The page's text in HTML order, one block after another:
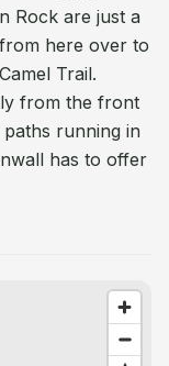
Rock are just a
here over to
Trail.
from the front
running in
has to offer